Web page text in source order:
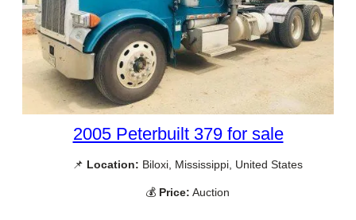
2005 Peterbuilt 379 for sale
📌 Location: Biloxi, Mississippi, United States
💰 Price: Auction